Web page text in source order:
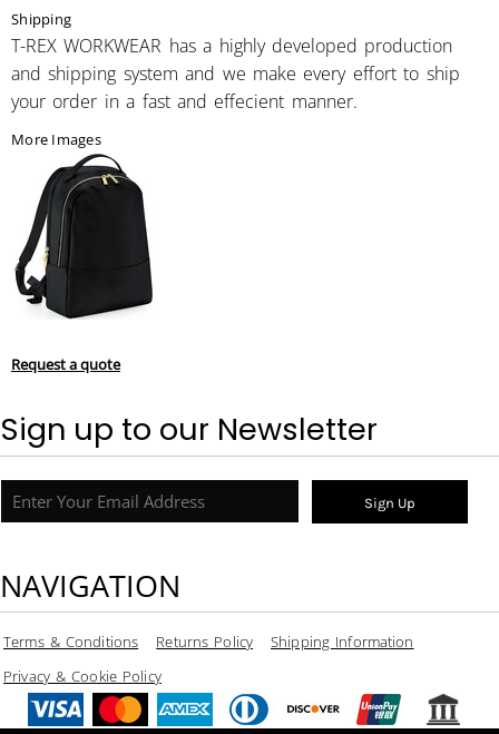
Shipping
T-REX WORKWEAR has a highly developed production
and shipping system and we make every effort to ship
your order in a fast and effecient manner.
More Images
Request a quote
Sign up to our Newsletter
Sign Up
NAVIGATION
Terms & Conditions Returns Policy
Shipping Information
Privacy & Cookie Policy